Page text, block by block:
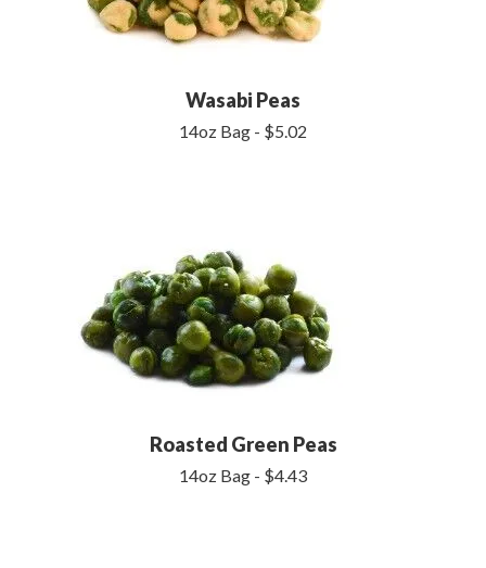
Wasabi Peas
14oz Bag - $5.02
Roasted Green Peas
14oz Bag - $4.43